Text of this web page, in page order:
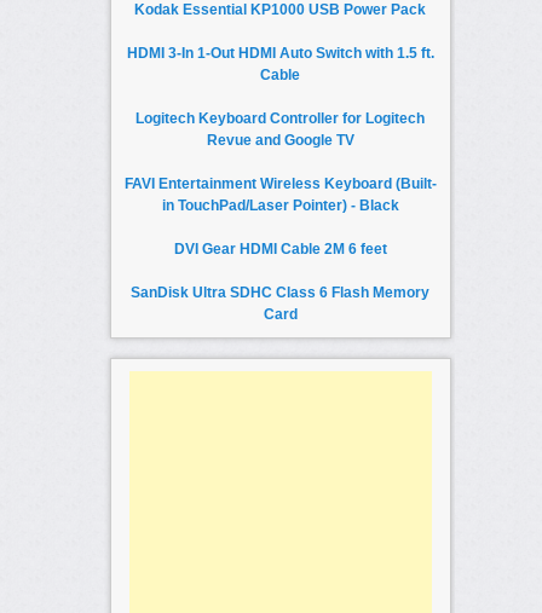
Kodak Essential KP1000 USB Power Pack
HDMI 3-In 1-Out HDMI Auto Switch with 1.5 ft.
Cable
Logitech Keyboard Controller for Logitech
Revue and Google TV
FAVI Entertainment Wireless Keyboard (Built-
in TouchPad/Laser Pointer) - Black
DVI Gear HDMI Cable 2M 6 feet
SanDisk Ultra SDHC Class 6 Flash Memory
Card